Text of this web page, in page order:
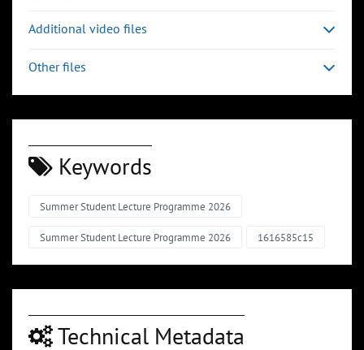
Additional video files
Other files
Keywords
Summer Student Lecture Programme 2026
Summer Student Lecture Programme 2026 1616585c15
Technical Metadata